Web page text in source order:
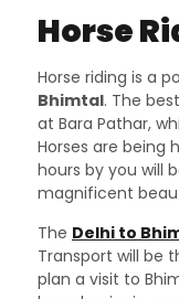
Horse
Horse riding is a
Bhimtal. The
at Bara Pathar,
Horses are being
hours by you will
magnificent
The Delhi to
Transport will be
plan a visit to